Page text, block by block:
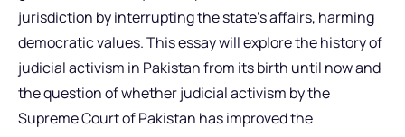
jurisdiction by interrupting the state’s affairs, harming
democratic values. This essay will explore the history of
judicial activism in Pakistan from its birth until now and
the question of whether judicial activism by the
Supreme Court of Pakistan has improved the